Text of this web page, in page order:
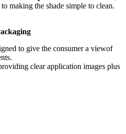
making the shade simple to clean.
to give the consumer a viewof
clear application images plus